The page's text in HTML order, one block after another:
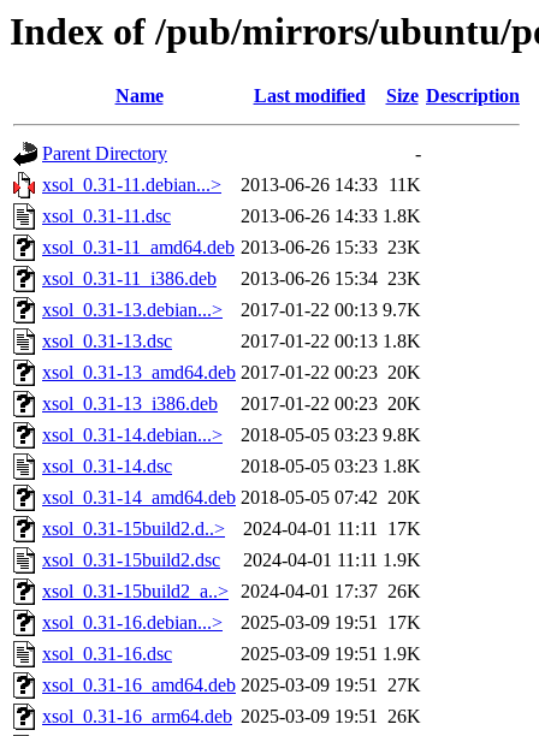
Index of /pub/mirrors/ubuntu/
Name Last modified Size Description
Parent Directory
-
xsol_0.31-11.debian...>
2013-06-26 14:33 11K
xsol_0.31-11.dsc
2013-06-26 14:33 1.8K
xsol_0.31-11_amd64.deb 2013-06-26 15:33 23K
xsol_0.31-11_i386.deb
2013-06-26 15:34 23K
xsol_0.31-13.debian...>
2017-01-22 00:13 9.7K
xsol_0.31-13.dsc
2017-01-22 00:13 1.8K
xsol_0.31-13_amd64.deb 2017-01-22 00:23 20K
xsol_0.31-13_i386.deb
2017-01-22 00:23 20K
xsol_0.31-14.debian...>
2018-05-05 03:23 9.8K
xsol_0.31-14.dsc
2018-05-05 03:23 1.8K
xsol_0.31-14_amd64.deb 2018-05-05 07:42 20K
xsol_0.31-15build2.d..>
2024-04-01 11:11 17K
xsol_0.31-15build2.dsc
2024-04-01 11:11 1.9K
xsol_0.31-15build2_a..> 2024-04-01 17:37 26K
xsol_0.31-16.debian...>
2025-03-09 19:51 17K
xsol_0.31-16.dsc
2025-03-09 19:51 1.9K
xsol_0.31-16_amd64.deb 2025-03-09 19:51 27K
xsol_0.31-16_arm64.deb 2025-03-09 19:51 26K